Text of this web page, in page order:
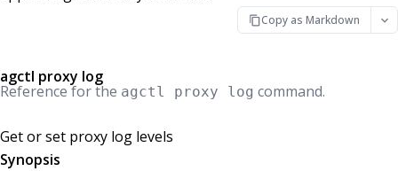
Copy as Markdown
agctl proxy log
Reference for the agctl proxy log command.
Get or set proxy log levels
Synopsis